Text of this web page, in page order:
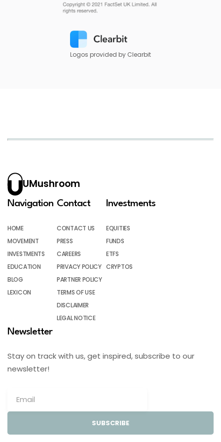
Logos provided by Clearbit
UMushroom
Navigation
HOME
MOVEMENT
INVESTMENTS
EDUCATION
BLOG
LEXICON
Contact
CONTACT US
PRESS
CAREERS
PRIVACY POLICY
PARTNER POLICY
TERMS OF USE
DISCLAIMER
LEGAL NOTICE
Investments
EQUITIES
FUNDS
ETFS
CRYPTOS
Newsletter
Stay on track with us, get inspired, subscribe to our
newsletter!
SUBSCRIBE